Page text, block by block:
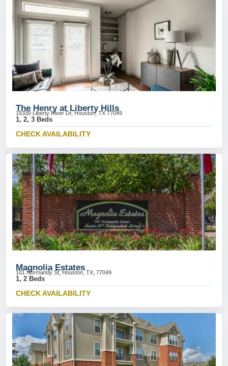
The Henry at Liberty Hills
15330 Liberty River Dr, Houston, TX 77049
1, 2, 3 Beds
CHECK AVAILABILITY
Magnolia Estates
101 Normandy St, Houston, TX, 77049
1, 2 Beds
CHECK AVAILABILITY